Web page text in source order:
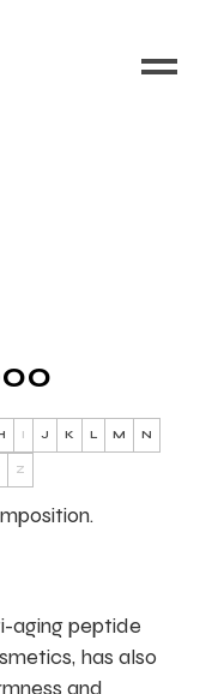
I J K L M N
Z
aging peptide
has also
and